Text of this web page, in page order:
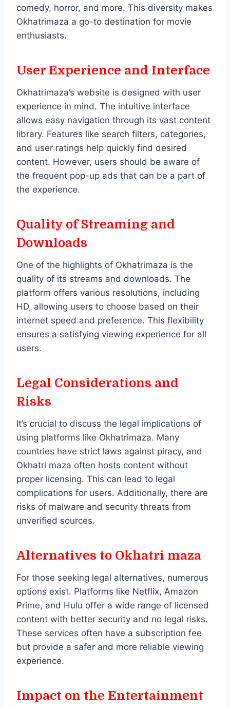
comedy, horror, and more. This diversity makes
Okhatrimaza a go-to destination for movie
enthusiasts.
User Experience and Interface
Okhatrimaza’s website is designed with user
experience in mind. The intuitive interface
allows easy navigation through its vast content
library. Features like search filters, categories,
and user ratings help quickly find desired
content. However, users should be aware of
the frequent pop-up ads that can be a part of
the experience.
Quality of Streaming and
Downloads
One of the highlights of Okhatrimaza is the
quality of its streams and downloads. The
platform offers various resolutions, including
HD, allowing users to choose based on their
internet speed and preference. This flexibility
ensures a satisfying viewing experience for all
users.
Legal Considerations and
Risks
It’s crucial to discuss the legal implications of
using platforms like Okhatrimaza. Many
countries have strict laws against piracy, and
Okhatri maza often hosts content without
proper licensing. This can lead to legal
complications for users. Additionally, there are
risks of malware and security threats from
unverified sources.
Alternatives to Okhatri maza
For those seeking legal alternatives, numerous
options exist. Platforms like Netflix, Amazon
Prime, and Hulu offer a wide range of licensed
content with better security and no legal risks.
These services often have a subscription fee
but provide a safer and more reliable viewing
experience.
Impact on the Entertainment